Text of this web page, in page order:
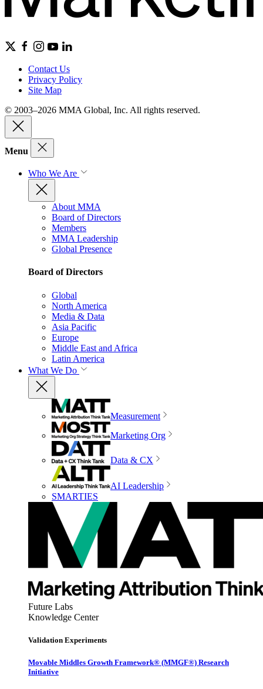
Contact Us
Privacy Policy
Site Map
© 2003–2026 MMA Global, Inc. All rights reserved.
Menu
Who We Are
About MMA
Board of Directors
Members
MMA Leadership
Global Presence
Board of Directors
Global
North America
Media & Data
Asia Pacific
Europe
Middle East and Africa
Latin America
What We Do
Measurement
Marketing Org
Data & CX
AI Leadership
SMARTIES
Future Labs
Knowledge Center
Validation Experiments
Movable Middles Growth Framework® (MMGF®) Research
Initiative